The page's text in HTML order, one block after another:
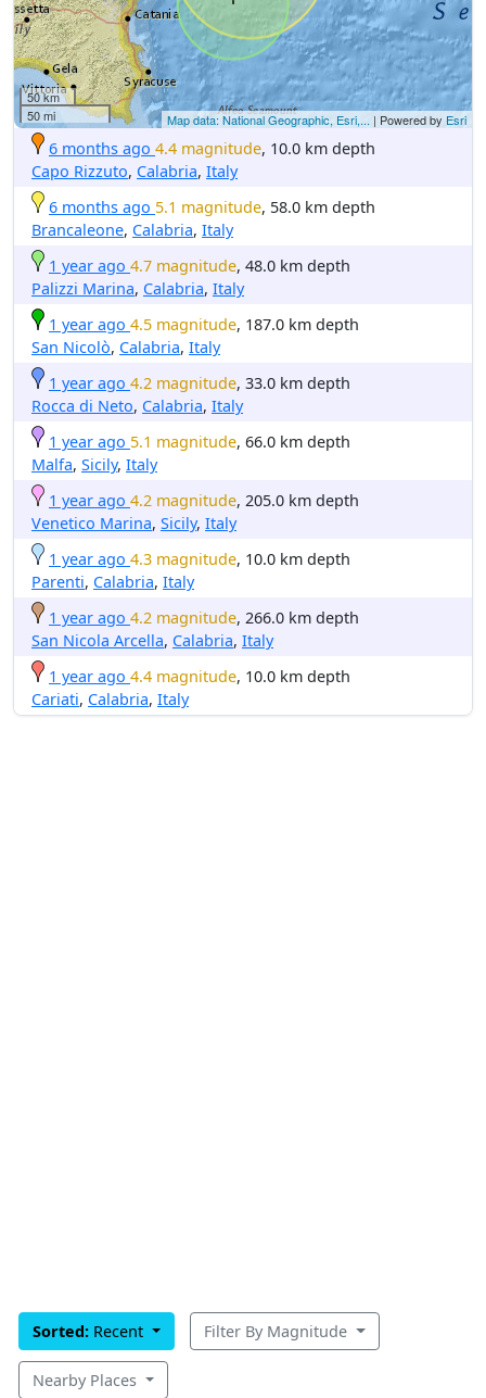
50 km
50 mi
Map data: National Geographic, Esri,... | Powered by Esri
6 months ago 4.4 magnitude, 10.0 km depth
Capo Rizzuto, Calabria, Italy
6 months ago 5.1 magnitude, 58.0 km depth
Brancaleone, Calabria, Italy
1 year ago 4.7 magnitude, 48.0 km depth
Palizzi Marina, Calabria, Italy
1 year ago 4.5 magnitude, 187.0 km depth
San Nicolò, Calabria, Italy
1 year ago 4.2 magnitude, 33.0 km depth
Rocca di Neto, Calabria, Italy
1 year ago 5.1 magnitude, 66.0 km depth
Malfa, Sicily, Italy
1 year ago 4.2 magnitude, 205.0 km depth
Venetico Marina, Sicily, Italy
1 year ago 4.3 magnitude, 10.0 km depth
Parenti, Calabria, Italy
1 year ago 4.2 magnitude, 266.0 km depth
San Nicola Arcella, Calabria, Italy
1 year ago 4.4 magnitude, 10.0 km depth
Cariati, Calabria, Italy
Sorted: Recent Filter By Magnitude
Nearby Places